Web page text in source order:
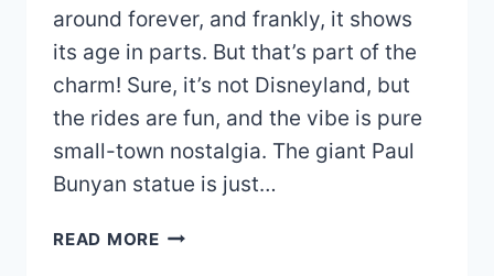
around forever, and frankly, it shows
its age in parts. But that’s part of the
charm! Sure, it’s not Disneyland, but
the rides are fun, and the vibe is pure
small-town nostalgia. The giant Paul
Bunyan statue is just…
READ MOREPAUL